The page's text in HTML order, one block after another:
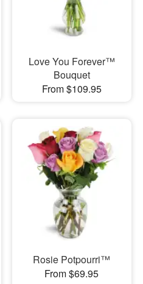
Love You Forever™
Bouquet
From $109.95
Rosie Potpourri™
From $69.95